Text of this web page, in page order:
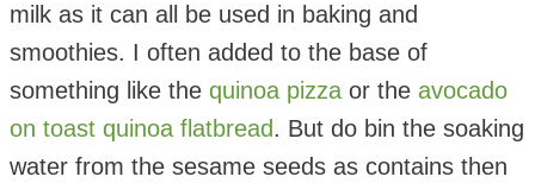
milk as it can all be used in baking and
smoothies. I often added to the base of
something like the quinoa pizza or the avocado
on toast quinoa flatbread. But do bin the soaking
water from the sesame seeds as contains then